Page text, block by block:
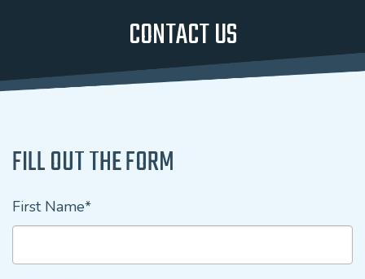
CONTACT US
FILL OUT THE FORM
First Name*